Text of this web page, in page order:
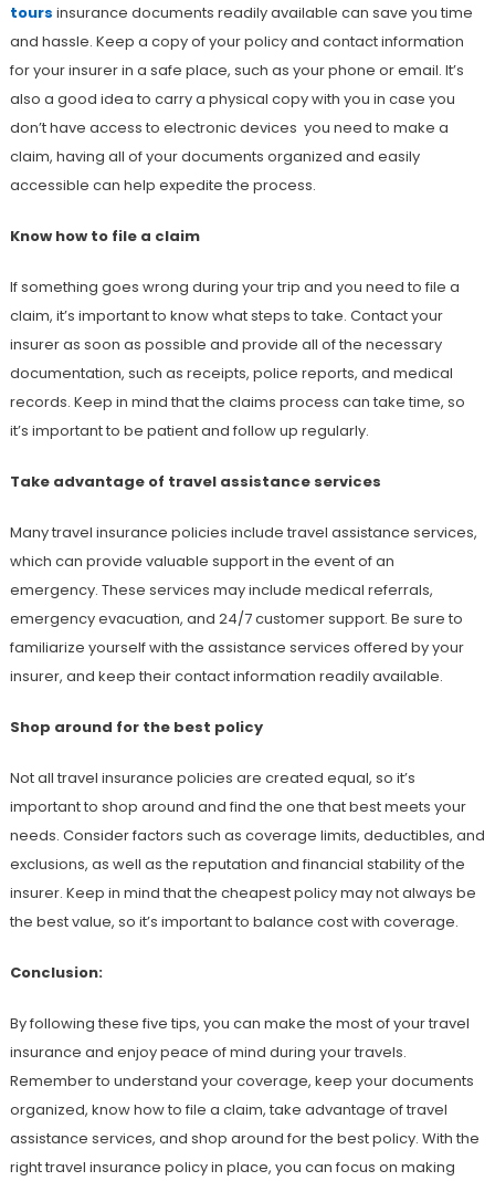
tours insurance documents readily available can save you time
and hassle. Keep a copy of your policy and contact information
for your insurer in a safe place, such as your phone or email. It’s
also a good idea to carry a physical copy with you in case you
don’t have access to electronic devices you need to make a
claim, having all of your documents organized and easily
accessible can help expedite the process.
Know how to file a claim
If something goes wrong during your trip and you need to file a
claim, it’s important to know what steps to take. Contact your
insurer as soon as possible and provide all of the necessary
documentation, such as receipts, police reports, and medical
records. Keep in mind that the claims process can take time, so
it’s important to be patient and follow up regularly.
Take advantage of travel assistance services
Many travel insurance policies include travel assistance services,
which can provide valuable support in the event of an
emergency. These services may include medical referrals,
emergency evacuation, and 24/7 customer support. Be sure to
familiarize yourself with the assistance services offered by your
insurer, and keep their contact information readily available.
Shop around for the best policy
Not all travel insurance policies are created equal, so it’s
important to shop around and find the one that best meets your
needs. Consider factors such as coverage limits, deductibles, and
exclusions, as well as the reputation and financial stability of the
insurer. Keep in mind that the cheapest policy may not always be
the best value, so it’s important to balance cost with coverage.
Conclusion:
By following these five tips, you can make the most of your travel
insurance and enjoy peace of mind during your travels.
Remember to understand your coverage, keep your documents
organized, know how to file a claim, take advantage of travel
assistance services, and shop around for the best policy. With the
right travel insurance policy in place, you can focus on making